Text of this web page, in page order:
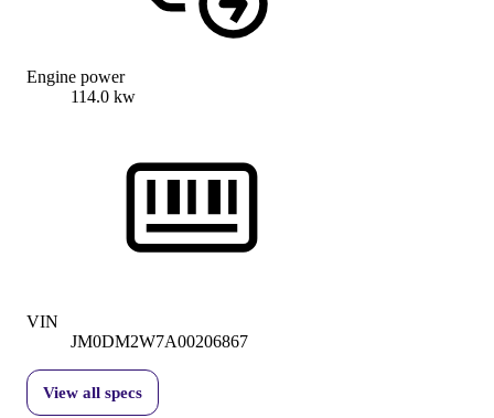
Engine power
114.0 kw
VIN
JM0DM2W7A00206867
View all specs